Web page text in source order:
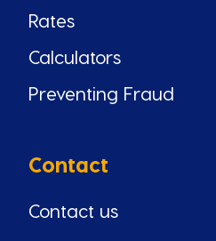
Rates
Calculators
Preventing Fraud
Contact
Contact us